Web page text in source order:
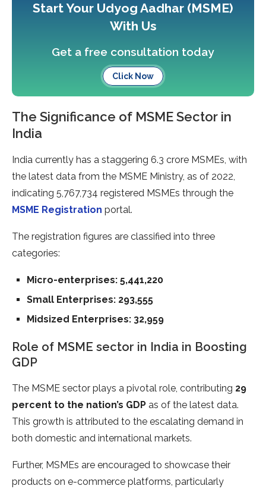
Start Your Udyog Aadhar (MSME)
With Us
Get a free consultation today
Click Now
The Significance of MSME Sector in
India
India currently has a staggering 6.3 crore MSMEs, with
the latest data from the MSME Ministry, as of 2022,
indicating 5,767,734 registered MSMEs through the
MSME Registration portal.
The registration figures are classified into three
categories:
Micro-enterprises: 5,441,220
Small Enterprises: 293,555
Midsized Enterprises: 32,959
Role of MSME sector in India in Boosting
GDP
The MSME sector plays a pivotal role, contributing 29
percent to the nation’s GDP as of the latest data.
This growth is attributed to the escalating demand in
both domestic and international markets.
Further, MSMEs are encouraged to showcase their
products on e-commerce platforms, particularly